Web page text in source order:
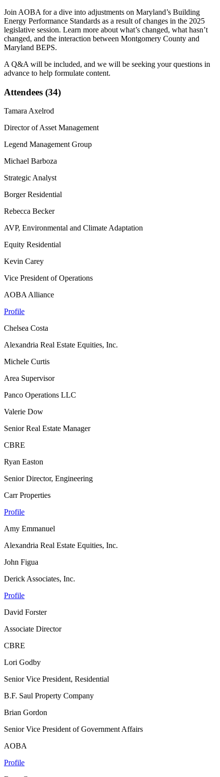
Join AOBA for a dive into adjustments on Maryland’s Building
Energy Performance Standards as a result of changes in the 2025
legislative session. Learn more about what’s changed, what hasn’t
changed, and the interaction between Montgomery County and
Maryland BEPS.
A Q&A will be included, and we will be seeking your questions in
advance to help formulate content.
Attendees (34)
Tamara Axelrod
Director of Asset Management
Legend Management Group
Michael Barboza
Strategic Analyst
Borger Residential
Rebecca Becker
AVP, Environmental and Climate Adaptation
Equity Residential
Kevin Carey
Vice President of Operations
AOBA Alliance
Profile
Chelsea Costa
Alexandria Real Estate Equities, Inc.
Michele Curtis
Area Supervisor
Panco Operations LLC
Valerie Dow
Senior Real Estate Manager
CBRE
Ryan Easton
Senior Director, Engineering
Carr Properties
Profile
Amy Emmanuel
Alexandria Real Estate Equities, Inc.
John Figua
Derick Associates, Inc.
Profile
David Forster
Associate Director
CBRE
Lori Godby
Senior Vice President, Residential
B.F. Saul Property Company
Brian Gordon
Senior Vice President of Government Affairs
AOBA
Profile